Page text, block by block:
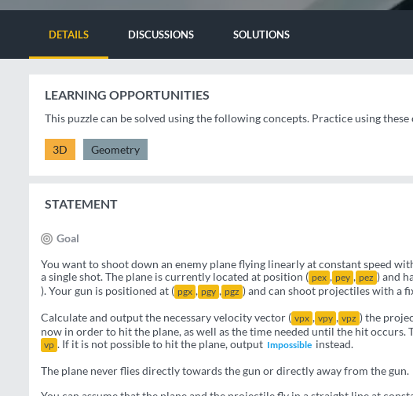
DETAILS DISCUSSIONS SOLUTIONS
LEARNING OPPORTUNITIES
This puzzle can be solved using the following concepts. Practice using
3D Geometry
STATEMENT
Goal
You want to shoot down an enemy plane flying linearly at constant speed
a single shot. The plane is currently located at position ( pex , pey , pez ) and
). Your gun is positioned at ( pgx , pgy , pgz ) and can shoot projectiles with a
Calculate and output the necessary velocity vector ( vpx , vpy , vpz ) the
now in order to hit the plane, as well as the time needed until the hit occurs.
vp . If it is not possible to hit the plane, output Impossible instead.
The plane never flies directly towards the gun or directly away from the gun.